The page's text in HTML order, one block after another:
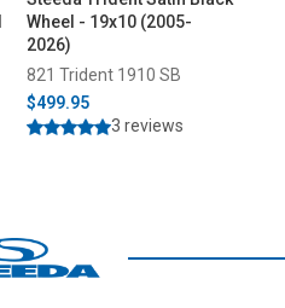
Wheel - 19x10 (2005-
2026)
821 Trident 1910 SB
$499.95
3 reviews